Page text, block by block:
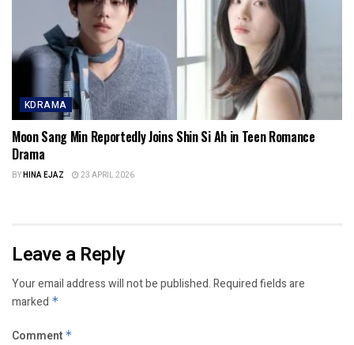
KDRAMA
Moon Sang Min Reportedly Joins Shin Si Ah in Teen Romance
Drama
BYHINA EJAZ 23 APRIL 2026
Leave a Reply
Your email address will not be published.Required fields are
marked *
Comment *